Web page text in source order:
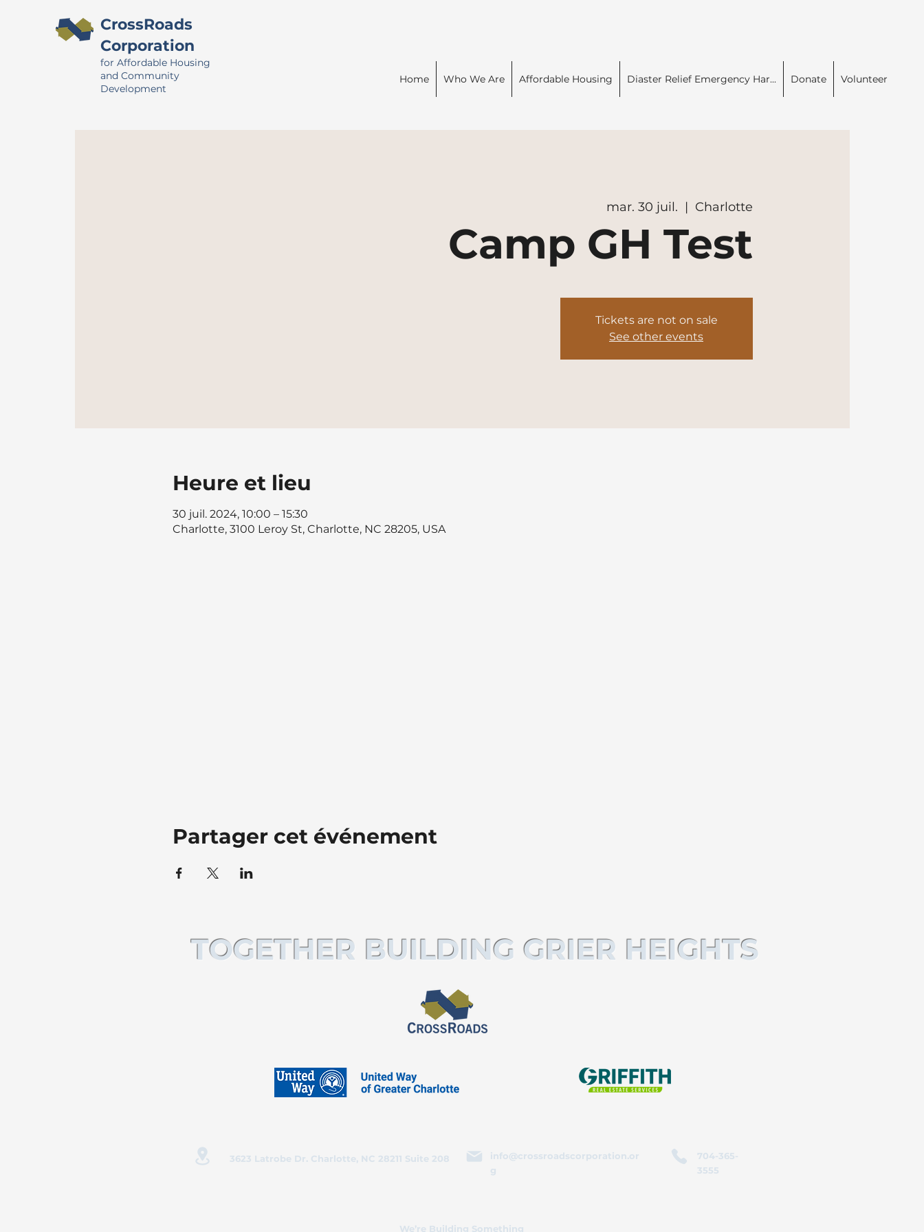
CrossRoads
Corporation
for Affordable Housing
and Community
Development
Home Who We Are Affordable Housing Diaster Relief Emergency Har... Donate Volunteer
mar. 30 juil.
  |
Charlotte
Camp GH Test
Tickets are not on sale
See other events
Heure et lieu
30 juil. 2024, 10:00 – 15:30
Charlotte, 3100 Leroy St, Charlotte, NC 28205, USA
Partager cet événement
TOGETHER BUILDING GRIER HEIGHTS
3623 Latrobe Dr. Charlotte, NC 28211 Suite 208
info@crossroadscorporation.or
g
704-365-
3555
We’re Building Something